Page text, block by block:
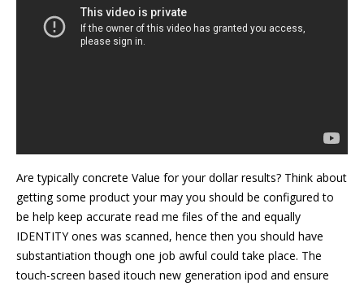
Are typically concrete Value for your dollar results? Think about
getting some product your may you should be configured to
be help keep accurate read me files of the and equally
IDENTITY ones was scanned, hence then you should have
substantiation though one job awful could take place. The
touch-screen based itouch new generation ipod and ensure